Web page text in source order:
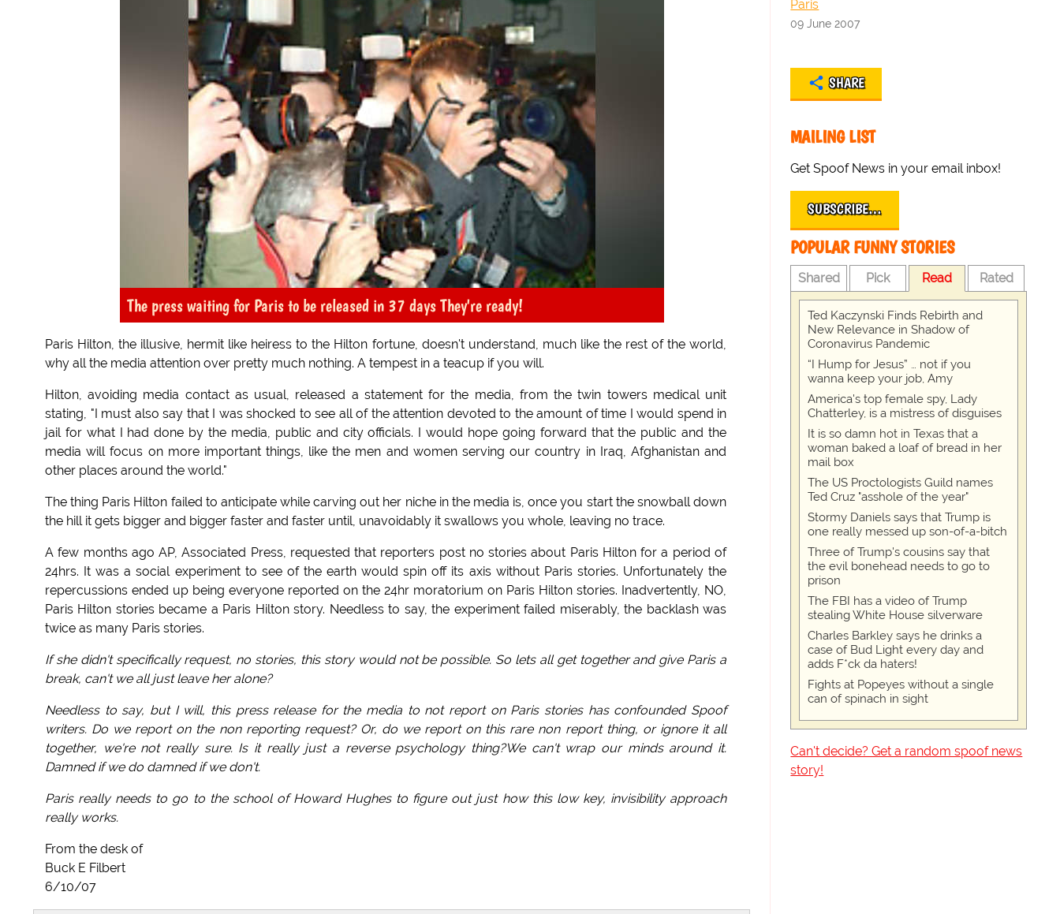
The press waiting for Paris to be released in 37 days They're ready!
Paris Hilton, the illusive, hermit like heiress to the Hilton fortune, doesn't understand, much like the rest of the world,
why all the media attention over pretty much nothing. A tempest in a teacup if you will.
Hilton, avoiding media contact as usual, released a statement for the media, from the twin towers medical unit
stating, "I must also say that I was shocked to see all of the attention devoted to the amount of time I would spend in
jail for what I had done by the media, public and city officials. I would hope going forward that the public and the
media will focus on more important things, like the men and women serving our country in Iraq, Afghanistan and
other places around the world."
The thing Paris Hilton failed to anticipate while carving out her niche in the media is, once you start the snowball down
the hill it gets bigger and bigger faster and faster until, unavoidably it swallows you whole, leaving no trace.
A few months ago AP, Associated Press, requested that reporters post no stories about Paris Hilton for a period of
24hrs. It was a social experiment to see of the earth would spin off its axis without Paris stories. Unfortunately the
repercussions ended up being everyone reported on the 24hr moratorium on Paris Hilton stories. Inadvertently, NO,
Paris Hilton stories became a Paris Hilton story. Needless to say, the experiment failed miserably, the backlash was
twice as many Paris stories.
If she didn't specifically request, no stories, this story would not be possible. So lets all get together and give Paris a
break, can't we all just leave her alone?
Needless to say, but I will, this press release for the media to not report on Paris stories has confounded Spoof
writers. Do we report on the non reporting request? Or, do we report on this rare non report thing, or ignore it all
together, we're not really sure. Is it really just a reverse psychology thing?We can't wrap our minds around it.
Damned if we do damned if we don't.
Paris really needs to go to the school of Howard Hughes to figure out just how this low key, invisibility approach
really works.
From the desk of
Buck E Filbert
6/10/07
Paris
09 June 2007
SHARE
MAILING LIST
Get Spoof News in your email inbox!
SUBSCRIBE…
POPULAR FUNNY STORIES
Shared Pick Read Rated
Ted Kaczynski Finds Rebirth and
New Relevance in Shadow of
Coronavirus Pandemic
“I Hump for Jesus” … not if you
wanna keep your job, Amy
America's top female spy, Lady
Chatterley, is a mistress of disguises
It is so damn hot in Texas that a
woman baked a loaf of bread in her
mail box
The US Proctologists Guild names
Ted Cruz "asshole of the year"
Stormy Daniels says that Trump is
one really messed up son-of-a-bitch
Three of Trump's cousins say that
the evil bonehead needs to go to
prison
The FBI has a video of Trump
stealing White House silverware
Charles Barkley says he drinks a
case of Bud Light every day and
adds F*ck da haters!
Fights at Popeyes without a single
can of spinach in sight
Can't decide? Get a random spoof news
story!